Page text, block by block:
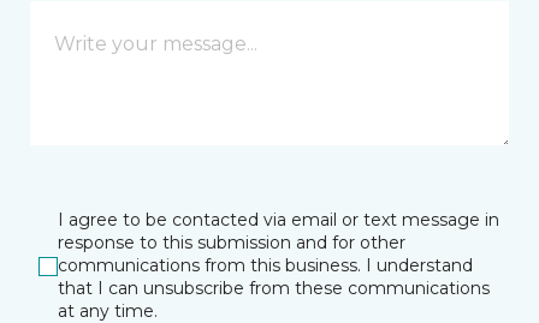
I agree to be contacted via email or text message in
response to this submission and for other
communications from this business. I understand
that I can unsubscribe from these communications
at any time.